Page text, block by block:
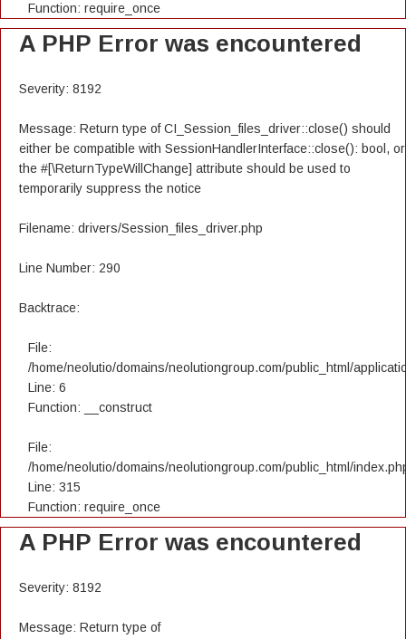
Function: require_once
A PHP Error was encountered
Severity: 8192
Message: Return type of CI_Session_files_driver::close() should
either be compatible with SessionHandlerInterface::close(): bool, or
the #[\ReturnTypeWillChange] attribute should be used to
temporarily suppress the notice
Filename: drivers/Session_files_driver.php
Line Number: 290
Backtrace:
File:
/home/neolutio/domains/neolutiongroup.com/public_html/
Line: 6
Function: __construct
File:
/home/neolutio/domains/neolutiongroup.com/public_html/
Line: 315
Function: require_once
A PHP Error was encountered
Severity: 8192
Message: Return type of